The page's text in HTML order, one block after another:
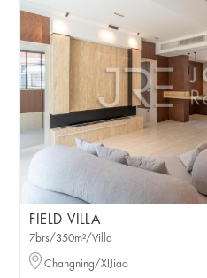
FIELD VILLA
7brs/350m²/Villa
Changning/XIJiao